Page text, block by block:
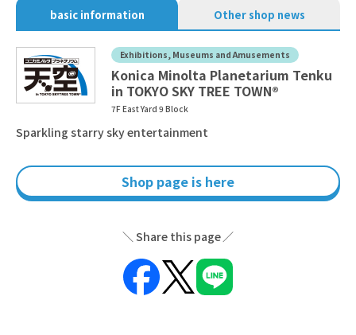
basic information Other shop news
Exhibitions, Museums and Amusements
Konica Minolta Planetarium Tenku
in TOKYO SKY TREE TOWN®
7F East Yard 9 Block
Sparkling starry sky entertainment
Shop page is here
Share this page